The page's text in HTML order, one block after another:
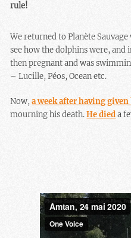
rule!
We returned to Planète
see how the dolphins were,
then pregnant and was
– Lucille, Péos, Ocean etc.
Now,a week after having
mourning his death.He dieda